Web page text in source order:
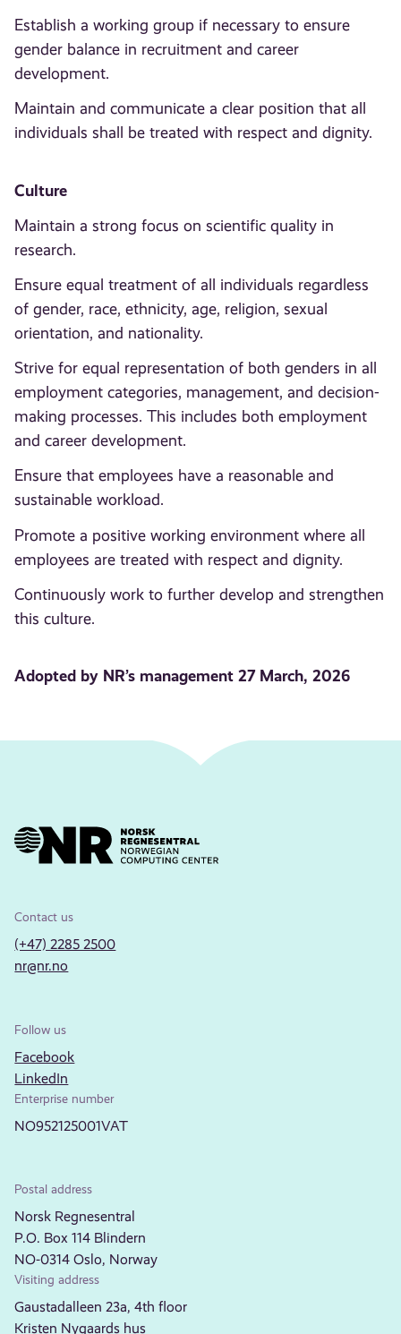
Establish a working group if necessary to ensure
gender balance in recruitment and career
development.
Maintain and communicate a clear position that all
individuals shall be treated with respect and dignity.
Culture
Maintain a strong focus on scientific quality in
research.
Ensure equal treatment of all individuals regardless
of gender, race, ethnicity, age, religion, sexual
orientation, and nationality.
Strive for equal representation of both genders in all
employment categories, management, and decision-
making processes. This includes both employment
and career development.
Ensure that employees have a reasonable and
sustainable workload.
Promote a positive working environment where all
employees are treated with respect and dignity.
Continuously work to further develop and strengthen
this culture.
Adopted by NR’s management 27 March, 2026
Contact us
(+47) 2285 2500
nr@nr.no
Follow us
Facebook
LinkedIn
Enterprise number
NO952125001VAT
Postal address
Norsk Regnesentral
P.O. Box 114 Blindern
NO-0314 Oslo, Norway
Visiting address
Gaustadalleen 23a, 4th floor
Kristen Nygaards hus